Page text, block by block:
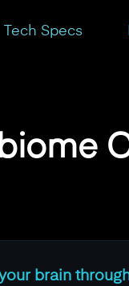
Tech Specs
brain